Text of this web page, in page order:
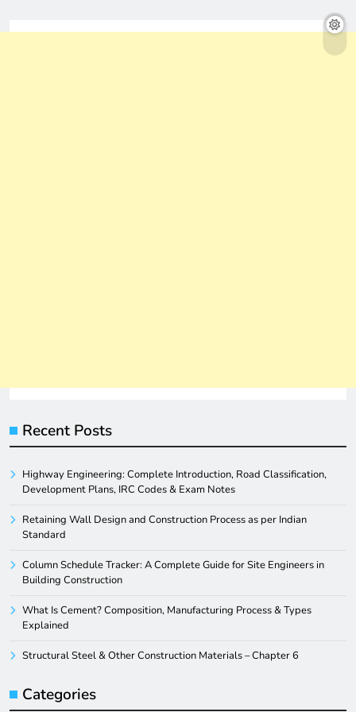
Recent Posts
Highway Engineering: Complete Introduction, Road Classification,
Development Plans, IRC Codes & Exam Notes
Retaining Wall Design and Construction Process as per Indian
Standard
Column Schedule Tracker: A Complete Guide for Site Engineers in
Building Construction
What Is Cement? Composition, Manufacturing Process & Types
Explained
Structural Steel & Other Construction Materials – Chapter 6
Categories